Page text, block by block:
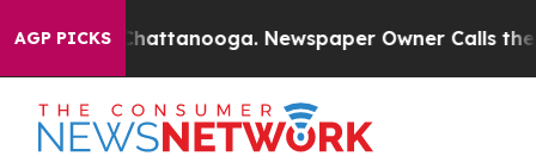
AGP PICKS
in Chattanooga. Newspaper Owner Calls the